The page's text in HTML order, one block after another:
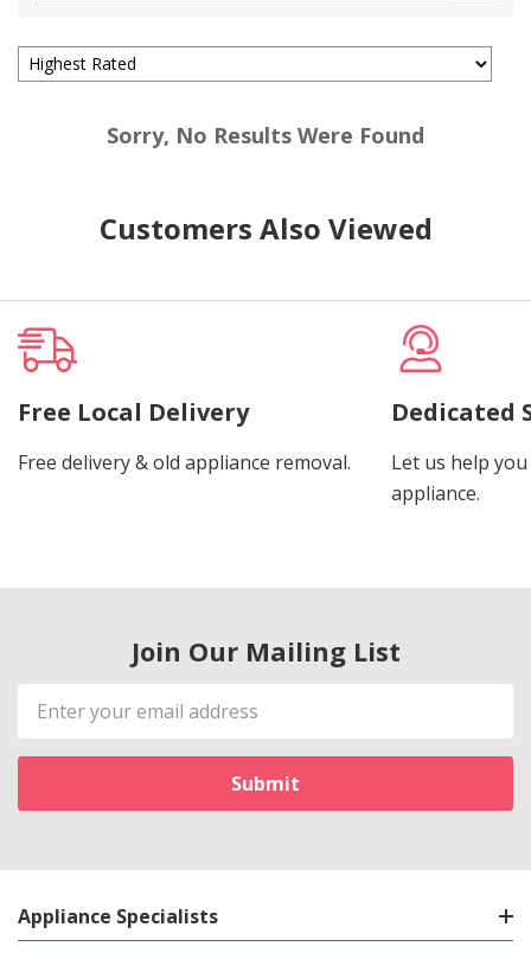
Sorry, No Results Were Found
Customers Also Viewed
Free Local Delivery
Free delivery & old appliance removal.
Dedicated
Let us help
appliance.
Join Our Mailing List
Email
Address
Appliance Specialists